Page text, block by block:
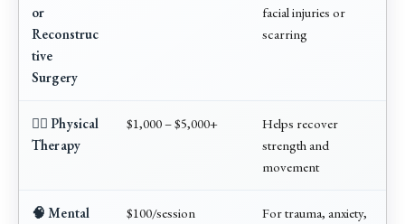
or
Reconstruc
tive
Surgery
facial injuries or
scarring
🏃‍♂️ Physical
Therapy
$1,000 – $5,000+
Helps recover
strength and
movement
🧠 Mental
$100/session
For trauma, anxiety,